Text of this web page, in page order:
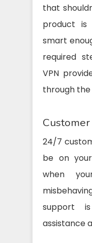
that
product
smart
required
VPN
through
24/7
be on
when
support
assistance